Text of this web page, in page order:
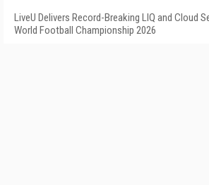
LiveU Delivers Record-Breaking LIQ and Cloud
World Football Championship 2026